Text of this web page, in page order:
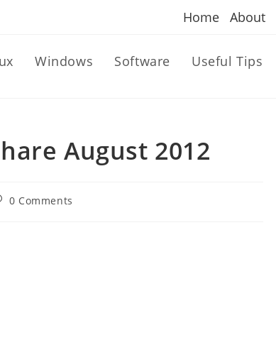
Home About
Windows Software Useful Tips
August 2012
0 Comments